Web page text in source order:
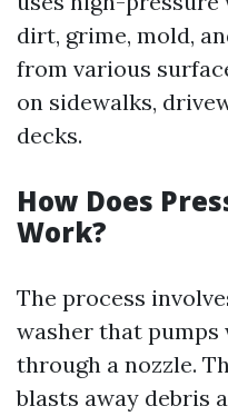
dirt, grime, mold,
from various
on sidewalks,
decks.
How Does
Work?
The process
washer that
through a nozzle.
blasts away debris